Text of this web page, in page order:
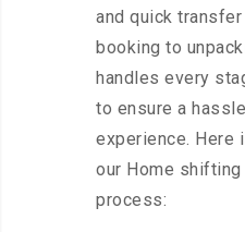
and quick
booking to
handles every
to ensure a
experience. Here
our Home
process: